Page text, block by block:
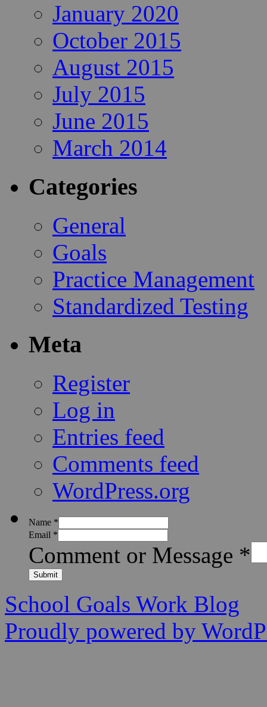
January 2020
October 2015
August 2015
July 2015
June 2015
March 2014
Categories
General
Goals
Practice Management
Standardized Testing
Meta
Register
Log in
Entries feed
Comments feed
WordPress.org
Name *
Email *
Comment or Message *
Submit
School Goals Work Blog
Proudly powered by